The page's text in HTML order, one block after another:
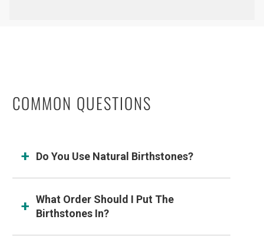
COMMON QUESTIONS
Do You Use Natural Birthstones?
What Order Should I Put The
Birthstones In?